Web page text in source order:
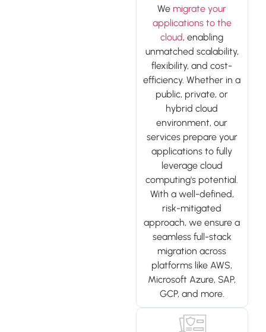
We migrate your
applications to the
cloud, enabling
unmatched scalability,
flexibility, and cost-
efficiency. Whether in a
public, private, or
hybrid cloud
environment, our
services prepare your
applications to fully
leverage cloud
computing's potential.
With a well-defined,
risk-mitigated
approach, we ensure a
seamless full-stack
migration across
platforms like AWS,
Microsoft Azure, SAP,
GCP, and more.